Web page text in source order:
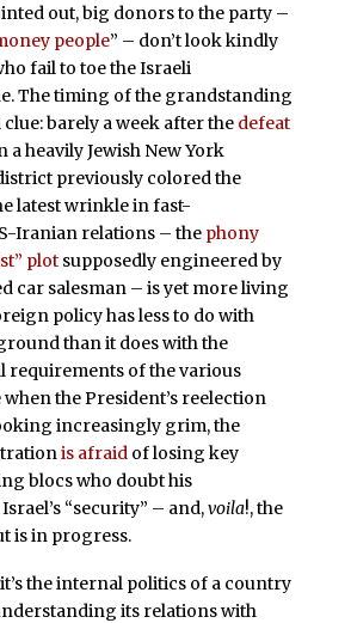
out, big donors to the party –
people” – don’t look kindly
fail to toe the Israeli
The timing of the grandstanding
clue: barely a week after the defeat
a heavily Jewish New York
previously colored the
latest wrinkle in fast-
Iranian relations – the phony
plotsupposedly engineered by
car salesman – is yet more living
policy has less to do with
than it does with the
requirements of the various
when the President’s reelection
increasingly grim, the
is afraidof losing key
blocs who doubt his
“security” – and,voila!, the
is in progress.
the internal politics of a country
its relations with